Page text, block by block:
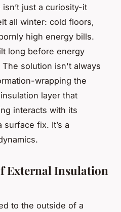
just a curiosity-it
all winter: cold floors,
high energy bills.
long before energy
solution isn't always
wrapping the
layer that
interacts with its
surface fix. It’s a
External Insulation
to the outside of a